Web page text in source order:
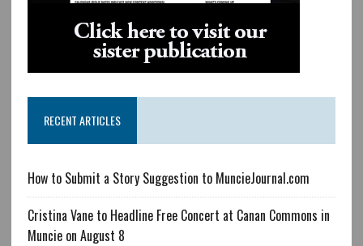
RECENT ARTICLES
How to Submit a Story Suggestion to MuncieJournal.com
Cristina Vane to Headline Free Concert at Canan Commons in
Muncie on August 8